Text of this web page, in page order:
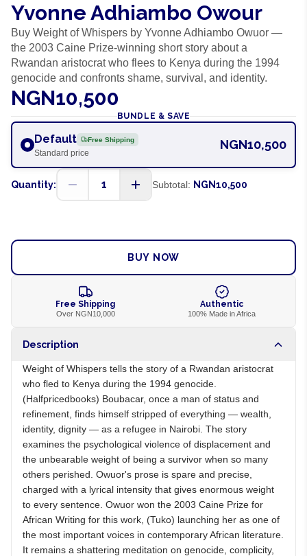
Yvonne Adhiambo Owour
Buy Weight of Whispers by Yvonne Adhiambo Owuor —
the 2003 Caine Prize-winning short story about a
Rwandan aristocrat who flees to Kenya during the 1994
genocide and confronts shame, survival, and identity.
NGN10,500
BUNDLE & SAVE
Default Free Shipping
Standard price
NGN10,500
Quantity: 1 Subtotal: NGN10,500
BUY NOW
Free Shipping
Over NGN10,000
Authentic
100% Made in Africa
Description
Weight of Whispers tells the story of a Rwandan aristocrat
who fled to Kenya during the 1994 genocide.
(Halfpricedbooks) Boubacar, once a man of status and
refinement, finds himself stripped of everything — wealth,
identity, dignity — as a refugee in Nairobi. The story
examines the psychological violence of displacement and
the unbearable weight of being a survivor when so many
others perished. Owuor's prose is spare and precise,
charged with a lyrical intensity that gives enormous weight
to every sentence. Owuor won the 2003 Caine Prize for
African Writing for this work, (Tuko) launching her as one of
the most important voices in contemporary African literature.
It remains a shattering meditation on genocide, complicity,